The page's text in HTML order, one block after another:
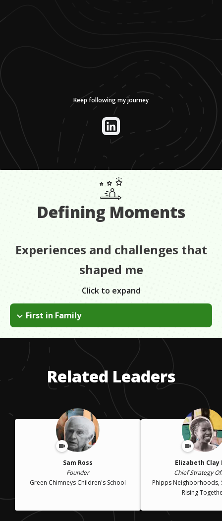
Keep following my journey
Defining Moments
Experiences and challenges that
shaped me
Click to expand
First in Family
I went to a good four-year university but struggled in my early
college years because I was the first in my family to go to
college. I didn't have the same experiences and understanding
as my peers who'd had family go to college before them.
Related Leaders
Sam Ross
Founder
Green Chimneys Children's School
Elizabeth Clay
Chief Strategy
Phipps Neighborhoods,
Rising